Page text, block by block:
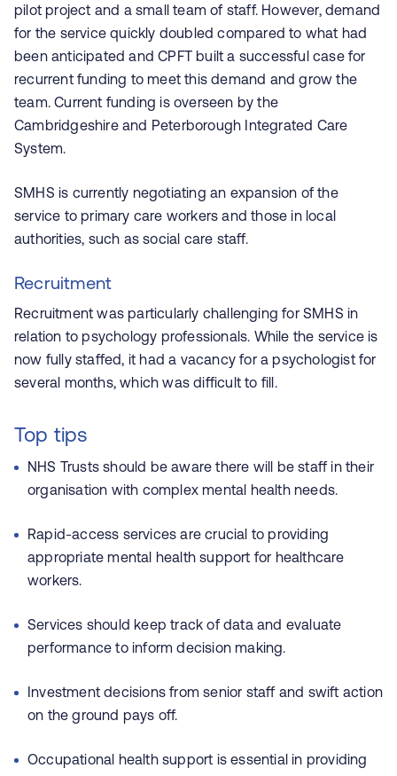
pilot project and a small team of staff. However, demand
for the service quickly doubled compared to what had
been anticipated and CPFT built a successful case for
recurrent funding to meet this demand and grow the
team. Current funding is overseen by the
Cambridgeshire and Peterborough Integrated Care
System.
SMHS is currently negotiating an expansion of the
service to primary care workers and those in local
authorities, such as social care staff.
Recruitment
Recruitment was particularly challenging for SMHS in
relation to psychology professionals. While the service is
now fully staffed, it had a vacancy for a psychologist for
several months, which was difficult to fill.
Top tips
NHS Trusts should be aware there will be staff in their
organisation with complex mental health needs.
Rapid-access services are crucial to providing
appropriate mental health support for healthcare
workers.
Services should keep track of data and evaluate
performance to inform decision making.
Investment decisions from senior staff and swift action
on the ground pays off.
Occupational health support is essential in providing